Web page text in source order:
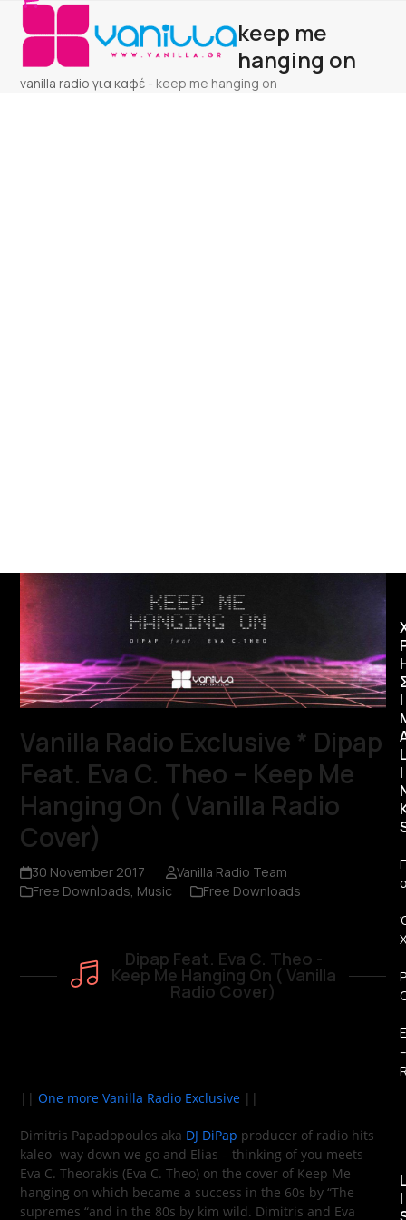
Skip
content
Open
mobile
menu
Close
mobile
menu
keep me
hanging on
vanilla radio για καφέ - keep me hanging on
Vanilla Radio Exclusive * Dipap
Feat. Eva C. Theo – Keep Me
Hanging On ( Vanilla Radio
Cover)
30 November 2017
Vanilla Radio Team
Free Downloads, Music Free Downloads
Dipap Feat. Eva C. Theo -
Keep Me Hanging On ( Vanilla
Radio Cover)
||One more Vanilla Radio Exclusive ||
Dimitris Papadopoulos aka DJ DiPap producer of radio hits
kaleo -way down we go and Elias – thinking of you meets
Eva C. Theorakis (Eva C. Theo) on the cover of Keep Me
hanging on which became a success in the 60s by “The
supremes “and in the 80s by kim wild. Dimitris and Eva
Ι
I
–
I